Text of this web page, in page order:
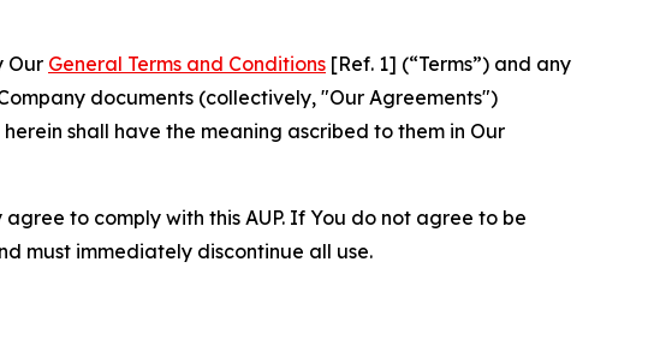
Our General Terms and Conditions [Ref. 1] (“Terms”) and any
documents (collectively, "Our Agreements")
shall have the meaning ascribed to them in Our
to comply with this AUP. If You do not agree to be
must immediately discontinue all use.